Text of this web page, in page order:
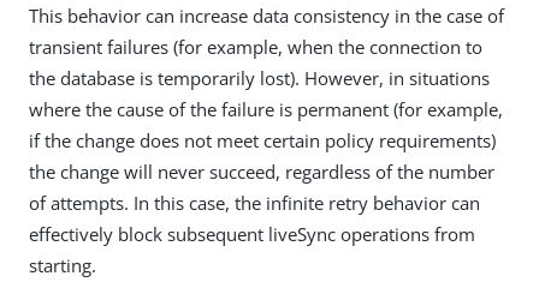
This behavior can increase data consistency in the case of
transient failures (for example, when the connection to
the database is temporarily lost). However, in situations
where the cause of the failure is permanent (for example,
if the change does not meet certain policy requirements)
the change will never succeed, regardless of the number
of attempts. In this case, the infinite retry behavior can
effectively block subsequent liveSync operations from
starting.